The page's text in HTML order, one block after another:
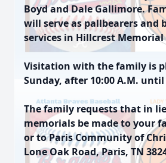
Boyd and Dale Gallimore.
will serve as pallbearers
services in Hillcrest Memorial
Visitation with the family is
Sunday, after 10:00 A.M.
The family requests that in
memorials be made to your
or to Paris Community of
Lone Oak Road, Paris, TN